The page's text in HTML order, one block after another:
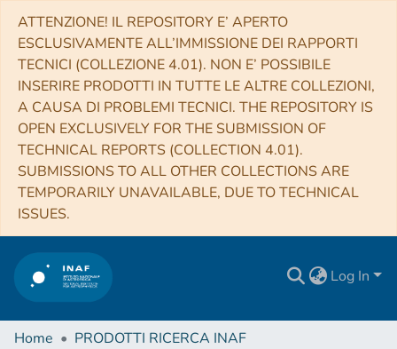
ATTENZIONE! IL REPOSITORY E’ APERTO
ESCLUSIVAMENTE ALL’IMMISSIONE DEI RAPPORTI
TECNICI (COLLEZIONE 4.01). NON E’ POSSIBILE
INSERIRE PRODOTTI IN TUTTE LE ALTRE COLLEZIONI,
A CAUSA DI PROBLEMI TECNICI. THE REPOSITORY IS
OPEN EXCLUSIVELY FOR THE SUBMISSION OF
TECHNICAL REPORTS (COLLECTION 4.01).
SUBMISSIONS TO ALL OTHER COLLECTIONS ARE
TEMPORARILY UNAVAILABLE, DUE TO TECHNICAL
ISSUES.
Log In
Home
PRODOTTI RICERCA INAF